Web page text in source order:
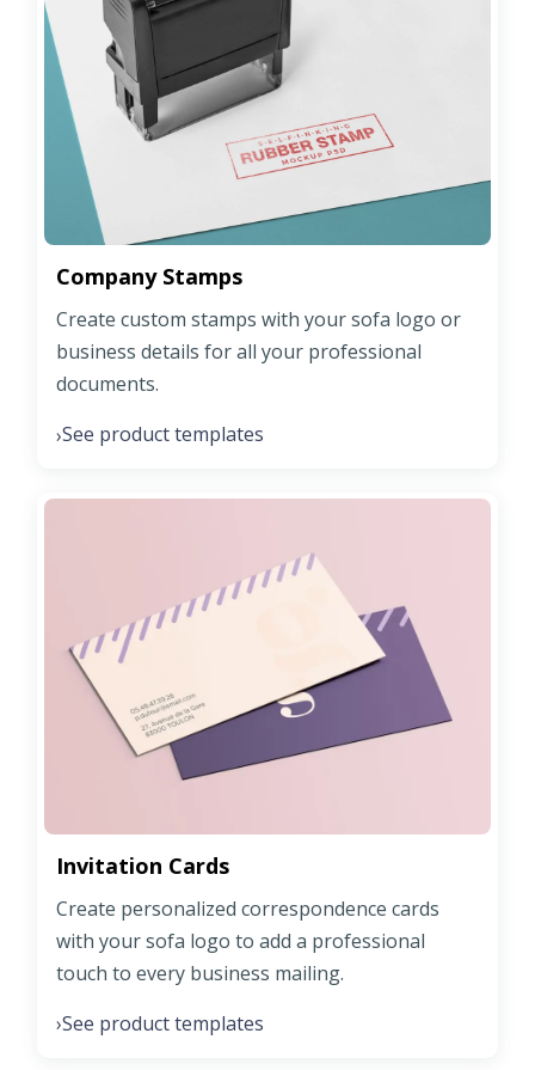
Company Stamps
Create custom stamps with your sofa logo or
business details for all your professional
documents.
›See product templates
Invitation Cards
Create personalized correspondence cards
with your sofa logo to add a professional
touch to every business mailing.
›See product templates